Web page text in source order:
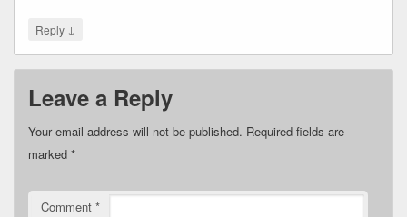
Reply ↓
Leave a Reply
Your email address will not be published. Required fields are
marked *
Comment *